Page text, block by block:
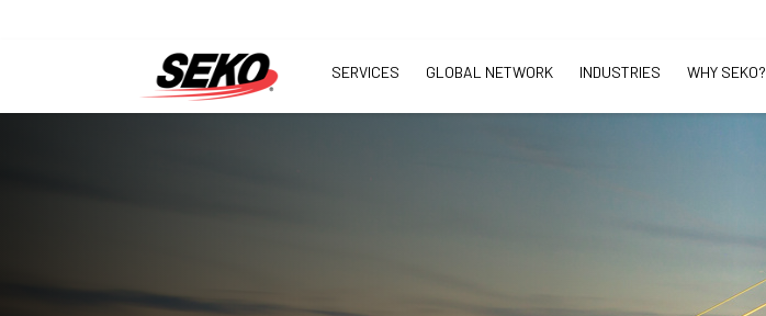
SERVICES GLOBAL NETWORK INDUSTRIES WHY SEKO?